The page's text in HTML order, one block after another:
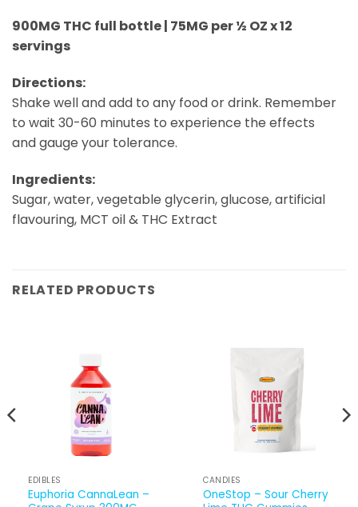
900MG THC full bottle | 75MG per ½ OZ x 12
servings
Directions:
Shake well and add to any food or drink. Remember
to wait 30-60 minutes to experience the effects
and gauge your tolerance.
Ingredients:
Sugar, water, vegetable glycerin, glucose, artificial
flavouring, MCT oil & THC Extract
RELATED PRODUCTS
EDIBLES
Euphoria CannaLean –
CANDIES
OneStop – Sour Cherry